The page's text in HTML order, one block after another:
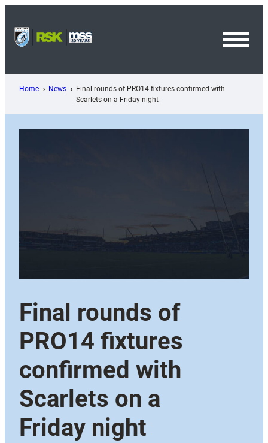
content
Home News
Final rounds of PRO14 fixtures confirmed with
Scarlets on a Friday night
Final rounds of
PRO14 fixtures
confirmed with
Scarlets on a
Friday night